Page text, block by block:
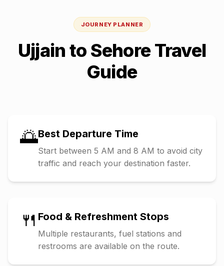
JOURNEY PLANNER
Ujjain to SehoreTravel
Guide
🌅Best Departure Time
Start between 5 AM and 8 AM to avoid city
traffic and reach your destination faster.
🍴 Food & Refreshment Stops
Multiple restaurants, fuel stations and
restrooms are available on the route.